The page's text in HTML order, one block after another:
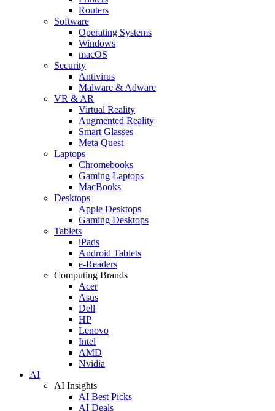
Routers
Software
Operating Systems
Windows
macOS
Security
Antivirus
Malware & Adware
VR & AR
Virtual Reality
Augmented Reality
Smart Glasses
Meta Quest
Laptops
Chromebooks
Gaming Laptops
MacBooks
Desktops
Apple Desktops
Gaming Desktops
Tablets
iPads
Android Tablets
e-Readers
Computing Brands
Acer
Asus
Dell
HP
Lenovo
Intel
AMD
Nvidia
AI
AI Insights
AI Best Picks
AI Deals